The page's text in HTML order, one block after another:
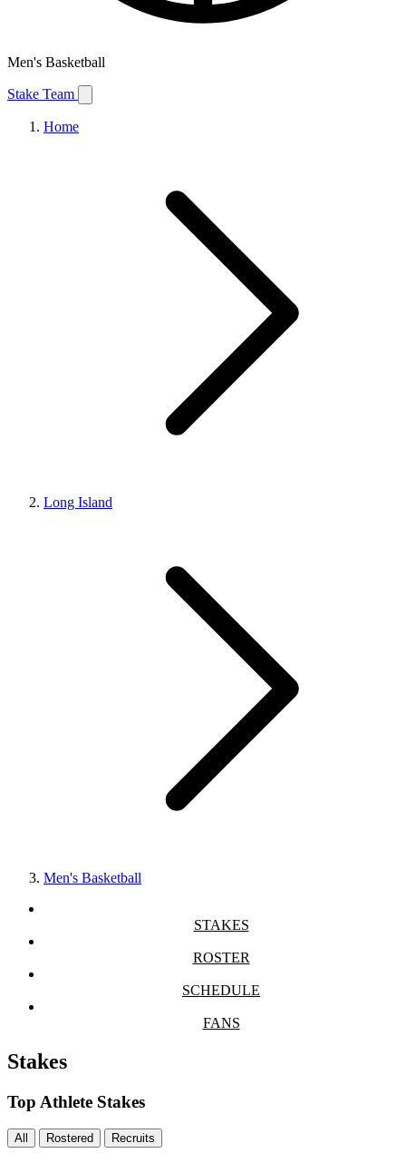
Men's Basketball
Stake Team
Home
Long Island
Men's Basketball
STAKES
ROSTER
SCHEDULE
FANS
Stakes
Top Athlete Stakes
All Rostered Recruits